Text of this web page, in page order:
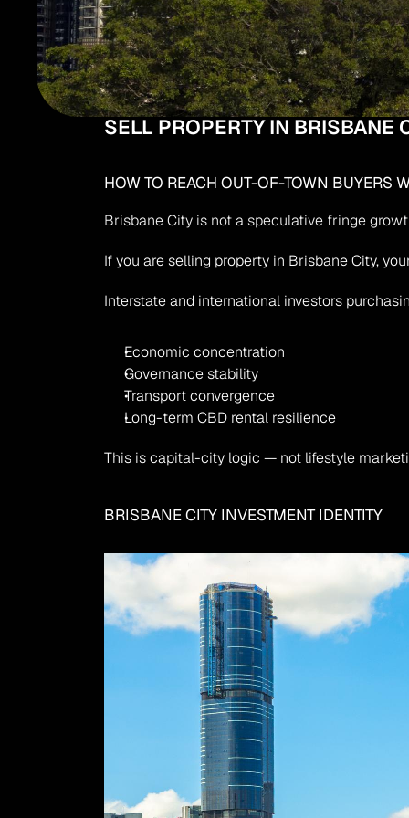
SELL PROPERTY IN BRISBANE
HOW TO REACH OUT-OF-TOWN BUYERS
Brisbane City is not a speculative fringe
If you are selling property in Brisbane City,
Interstate and international investors
Economic concentration
Governance stability
Transport convergence
Long-term CBD rental resilience
This is capital-city logic — not lifestyle
BRISBANE CITY INVESTMENT IDENTITY